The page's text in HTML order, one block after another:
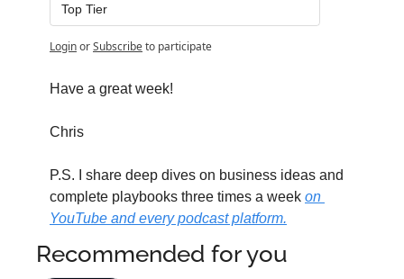
Top Tier
LoginorSubscribeto participate
Have a great week!
Chris
P.S. I share deep dives on business ideas and
complete playbooks three times a week on
YouTube and every podcast platform.
Recommended for you